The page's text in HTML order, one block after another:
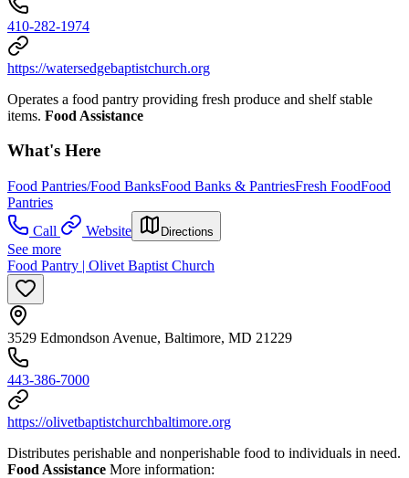
410-282-1974
https://watersedgebaptistchurch.org
Operates a food pantry providing fresh produce and shelf stable
items. Food Assistance
What's Here
Food Pantries/Food BanksFood Banks & PantriesFresh FoodFood
Pantries
Call
Website Directions
See more
Food Pantry | Olivet Baptist Church
3529 Edmondson Avenue, Baltimore, MD 21229
443-386-7000
https://olivetbaptistchurchbaltimore.org
Distributes perishable and nonperishable food to individuals in need.
Food Assistance More information: